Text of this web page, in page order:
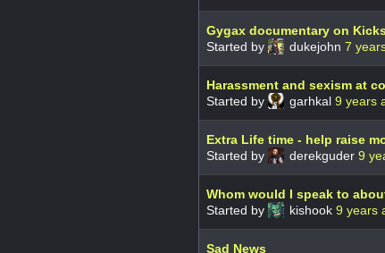
Gygax documentary on
Started by
dukejohn 7
Harassment and sexism at
Started by
garhkal 9 years
Extra Life time - help raise
Started by
derekguder 9
Whom would I speak to
Started by
kishook 9 years
Sad News